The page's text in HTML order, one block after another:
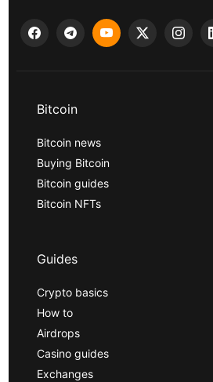
Bitcoin
Bitcoin news
Buying Bitcoin
Bitcoin guides
Bitcoin NFTs
Guides
Crypto basics
How to
Airdrops
Casino guides
Exchanges